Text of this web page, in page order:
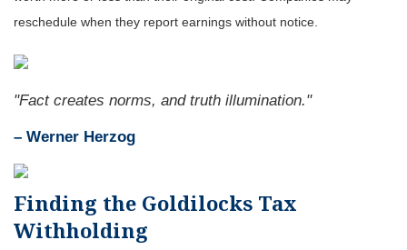
reschedule when they report earnings without notice.
"Fact creates norms, and truth illumination."
– Werner Herzog
Finding the Goldilocks Tax
Withholding